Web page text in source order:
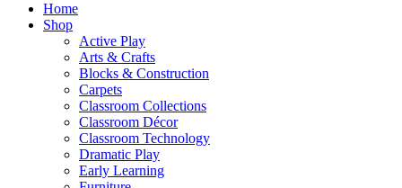
Home
Shop
Active Play
Arts & Crafts
Blocks & Construction
Carpets
Classroom Collections
Classroom Décor
Classroom Technology
Dramatic Play
Early Learning